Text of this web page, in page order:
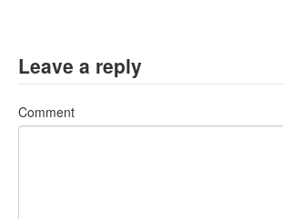
Leave a reply
Comment